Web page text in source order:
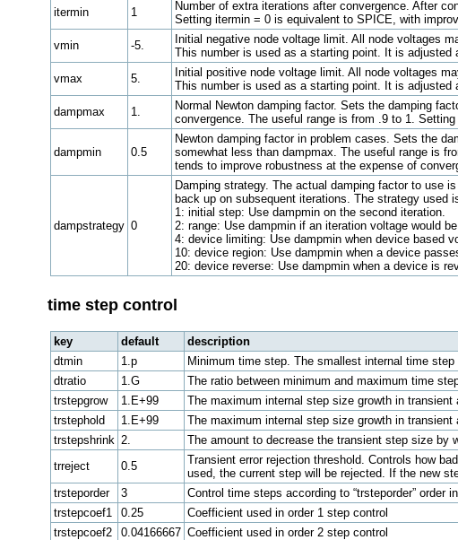
itermin
1
Number of extra iterations after convergence. After
Setting itermin = 0 is equivalent to SPICE, with
vmin
-5.
Initial negative node voltage limit. All node voltages
This number is used as a starting point. It is adjusted
vmax
5.
Initial positive node voltage limit. All node voltages
This number is used as a starting point. It is adjusted
dampmax
1.
Normal Newton damping factor. Sets the damping
convergence. The useful range is from .9 to 1.
dampmin 0.5
Newton damping factor in problem cases. Sets the
somewhat less than dampmax. The useful range is
tends to improve robustness at the expense of
dampstrategy 0
Damping strategy. The actual damping factor to use
back up on subsequent iterations. The strategy used
1: initial step: Use dampmin on the second iteration.
2: range: Use dampmin if an iteration voltage would
4: device limiting: Use dampmin when device based
10: device region: Use dampmin when a device
20: device reverse: Use dampmin when a device is
time step control
key default
description
dtmin
1.p
Minimum time step. The smallest internal time
dtratio
1.G
The ratio between minimum and maximum time
trstepgrow
1.E+99
The maximum internal step size growth in
trstephold
1.E+99
The maximum internal step size growth in
trstepshrink 2.
The amount to decrease the transient step size by
trreject
0.5
Transient error rejection threshold. Controls how
used, the current step will be rejected. If the new
trsteporder
3
Control time steps according to “trsteporder” order
trstepcoef1
0.25
Coefficient used in order 1 step control
trstepcoef2
0.04166667 Coefficient used in order 2 step control